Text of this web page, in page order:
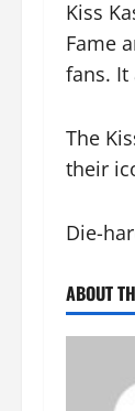
Kiss
Fame
fans. It
The
their
Die-
ABOUT